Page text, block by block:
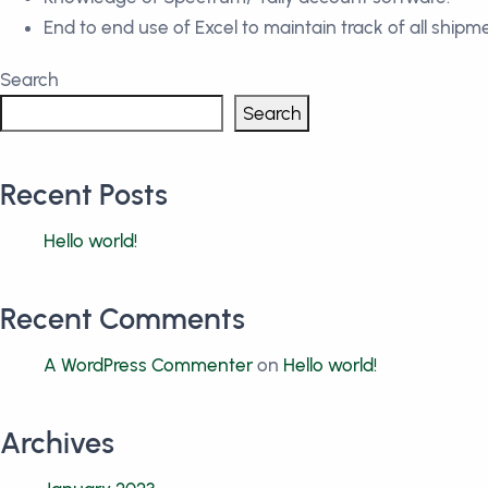
End to end use of Excel to maintain track of all
Search
Search
Recent Posts
Hello world!
Recent Comments
A WordPress Commenter on Hello world!
Archives